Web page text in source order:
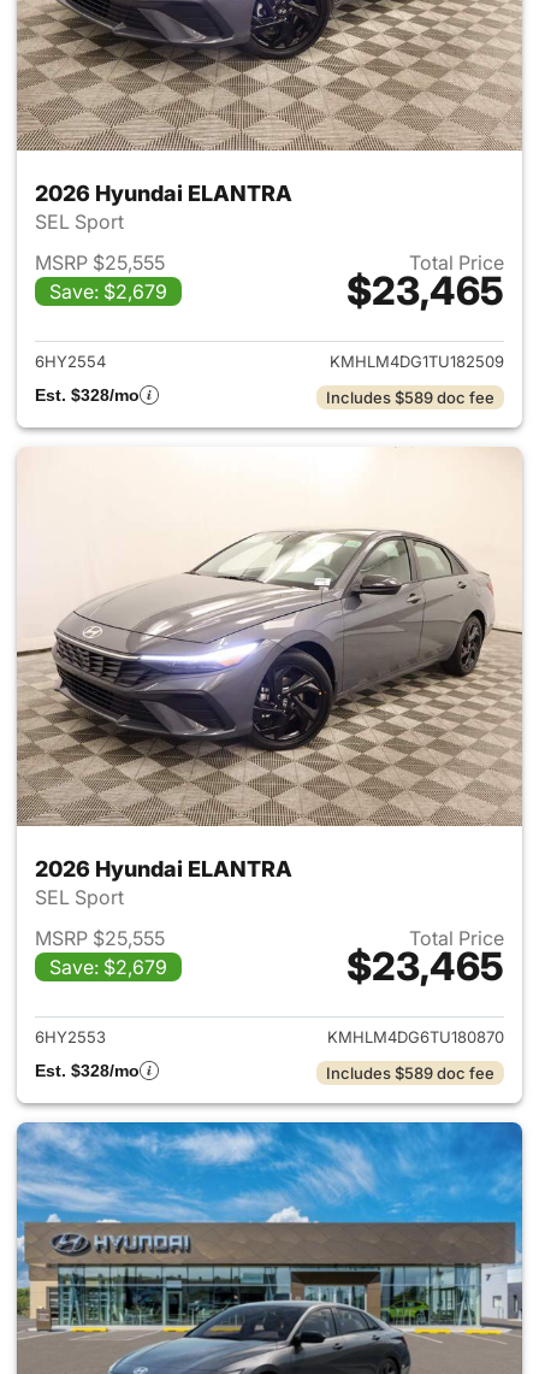
2026 Hyundai ELANTRA
SEL Sport
MSRP $25,555
Save: $2,679
Total Price
$23,465
View details for 2026
6HY2554
KMHLM4DG1TU182509
Est. $328/mo
Includes $589 doc fee
2026 Hyundai ELANTRA
SEL Sport
MSRP $25,555
Save: $2,679
Total Price
$23,465
View details for 2026
6HY2553
KMHLM4DG6TU180870
Est. $328/mo
Includes $589 doc fee